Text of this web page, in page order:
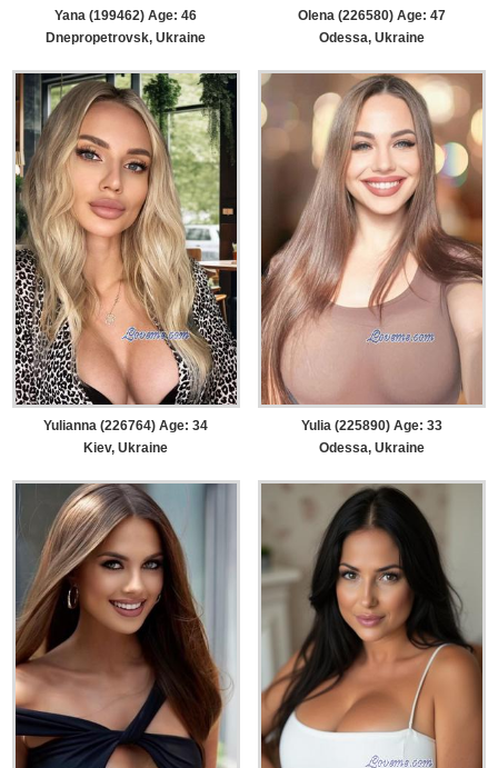
Yana (199462) Age: 46
Dnepropetrovsk, Ukraine
Olena (226580) Age: 47
Odessa, Ukraine
Yulianna (226764) Age: 34
Kiev, Ukraine
Yulia (225890) Age: 33
Odessa, Ukraine